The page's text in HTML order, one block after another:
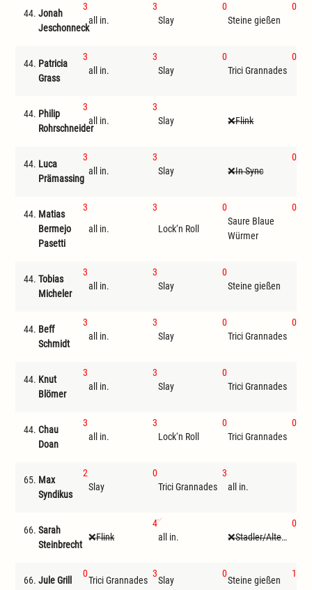
44. Jonah
Jeschonneck
3
all in.
3
Slay
0
Steine gießen
0
44. Patricia
Grass
3
all in.
3
Slay
0
Trici Grannades
0
44. Philip
Rohrschneider
3
all in.
3
Slay
Flink
44. Luca
Prämassing
3
all in.
3
Slay
In Sync
0
44. Matias
Bermejo
Pasetti
3
all in.
3
Lock‘n Roll
0
Saure Blaue
Würmer
0
44. Tobias
Micheler
3
all in.
3
Slay
0
Steine gießen
44. Beff
Schmidt
3
all in.
3
Slay
0
Trici Grannades
0
44. Knut
Blömer
3
all in.
3
Slay
0
Trici Grannades
44. Chau
Doan
3
all in.
3
Lock‘n Roll
0
Trici Grannades
0
65. Max
Syndikus
2
Slay
0
Trici Grannades
3
all in.
66. Sarah
Steinbrecht
Flink
4
all in.
Stadler/Altenwegner
0
66. Jule Grill
0
Trici Grannades
3
Slay
0
Steine gießen
1